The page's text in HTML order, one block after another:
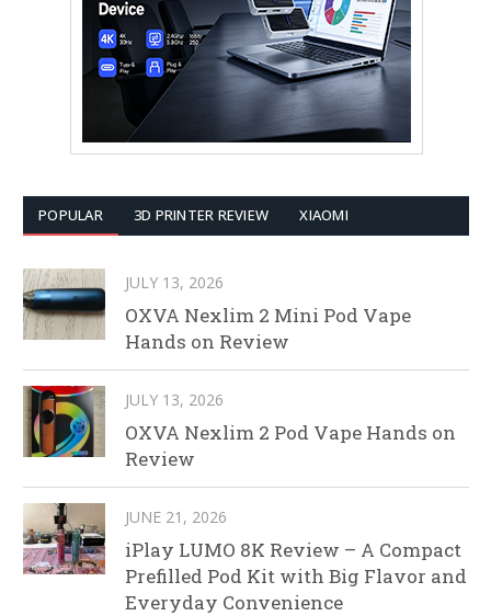
POPULAR 3D PRINTER REVIEW XIAOMI
JULY 13, 2026
OXVA Nexlim 2 Mini Pod Vape
Hands on Review
JULY 13, 2026
OXVA Nexlim 2 Pod Vape Hands on
Review
JUNE 21, 2026
iPlay LUMO 8K Review – A Compact
Prefilled Pod Kit with Big Flavor and
Everyday Convenience